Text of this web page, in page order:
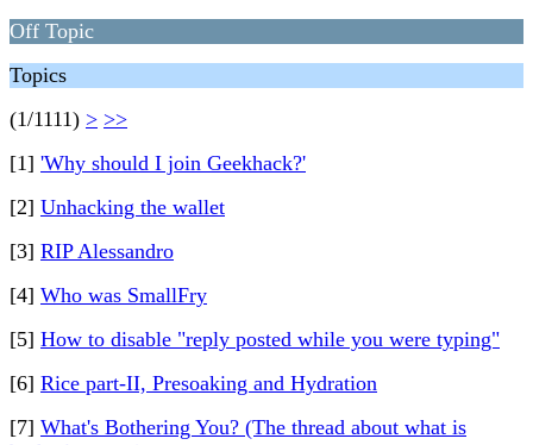
Off Topic
Topics
(1/1111) > >>
[1] 'Why should I join Geekhack?'
[2] Unhacking the wallet
[3] RIP Alessandro
[4] Who was SmallFry
[5] How to disable "reply posted while you were typing"
[6] Rice part-II, Presoaking and Hydration
[7] What's Bothering You? (The thread about what is